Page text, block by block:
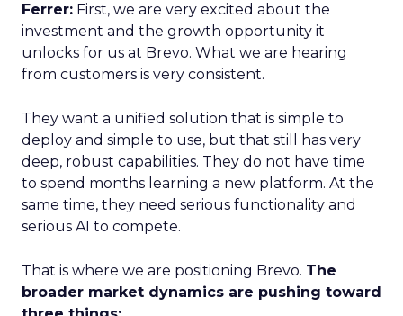
Ferrer: First, we are very excited about the
investment and the growth opportunity it
unlocks for us at Brevo. What we are hearing
from customers is very consistent.
They want a unified solution that is simple to
deploy and simple to use, but that still has very
deep, robust capabilities. They do not have time
to spend months learning a new platform. At the
same time, they need serious functionality and
serious AI to compete.
That is where we are positioning Brevo. The
broader market dynamics are pushing toward